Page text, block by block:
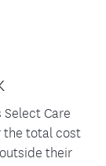
Care
the total cost
their